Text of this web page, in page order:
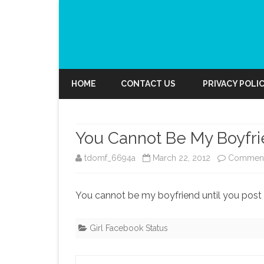
HOME CONTACT US PRIVACY
You Cannot Be My
tdomf_6694a March 22, 2012
You cannot be my boyfriend until you
Girl Facebook Status